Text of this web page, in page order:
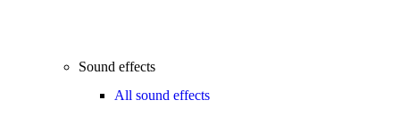
Sound effects
All sound effects